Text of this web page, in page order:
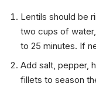
Lentils should be
two cups of
to 25 minutes. If
Add salt, pepper,
fillets to season